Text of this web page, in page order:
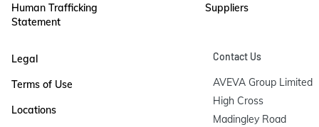
Human Trafficking
Statement
Suppliers
Legal
Terms of Use
Locations
Contact Us
AVEVA Group Limited
High Cross
Madingley Road